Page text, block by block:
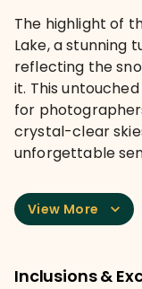
The highlight of
Lake, a stunning
reflecting the
it. This
for
crystal-clear
unforgettable
View More
Inclusions &